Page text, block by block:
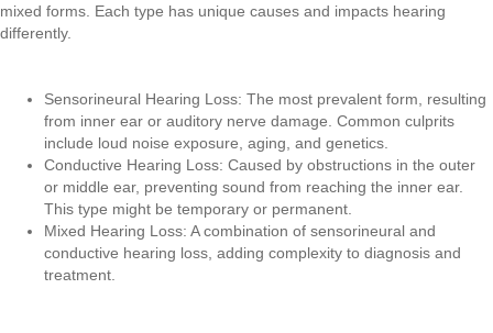
mixed forms. Each type has unique causes and impacts hearing
differently.
Sensorineural Hearing Loss: The most prevalent form, resulting
from inner ear or auditory nerve damage. Common culprits
include loud noise exposure, aging, and genetics.
Conductive Hearing Loss: Caused by obstructions in the outer
or middle ear, preventing sound from reaching the inner ear.
This type might be temporary or permanent.
Mixed Hearing Loss: A combination of sensorineural and
conductive hearing loss, adding complexity to diagnosis and
treatment.